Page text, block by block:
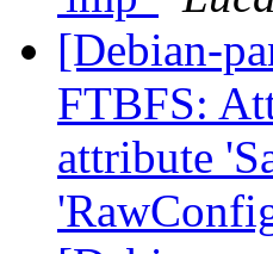
[Debian-
FTBFS:
attribute